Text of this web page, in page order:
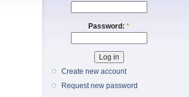
Password: *
Create new account
Request new password